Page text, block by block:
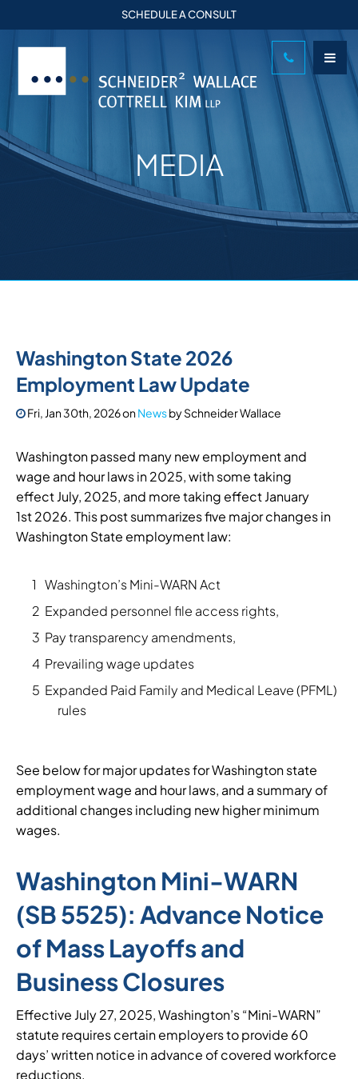
SCHEDULE A CONSULT
MEDIA
Washington State 2026
Employment Law Update
Fri, Jan 30th, 2026onNewsbySchneider Wallace
Washington passed many new employment and
wage and hour laws in 2025, with some taking
effect July, 2025, and more taking effect January
1st 2026. This post summarizes five major changes in
Washington State employment law:
Washington’s Mini-WARN Act
Expanded personnel file access rights,
Pay transparency amendments,
Prevailing wage updates
Expanded Paid Family and Medical Leave (PFML)
rules
See below for major updates for Washington state
employment wage and hour laws, and a summary of
additional changes including new higher minimum
wages.
Washington Mini-WARN
(SB 5525): Advance Notice
of Mass Layoffs and
Business Closures
Effective July 27, 2025, Washington’s “Mini-WARN”
statute requires certain employers to provide 60
days’ written notice in advance of covered workforce
reductions.